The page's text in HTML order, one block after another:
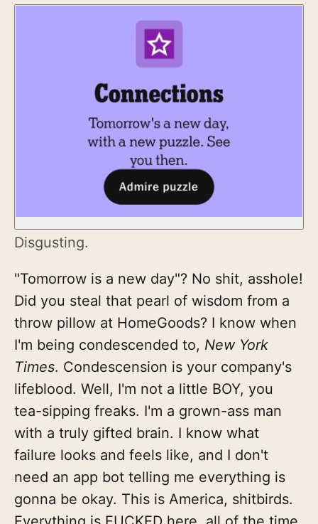
Disgusting.
"Tomorrow is a new day"? No shit, asshole!
Did you steal that pearl of wisdom from a
throw pillow at HomeGoods? I know when
I'm being condescended to, New York
Times. Condescension is your company's
lifeblood. Well, I'm not a little BOY, you
tea-sipping freaks. I'm a grown-ass man
with a truly gifted brain. I know what
failure looks and feels like, and I don't
need an app bot telling me everything is
gonna be okay. This is America, shitbirds.